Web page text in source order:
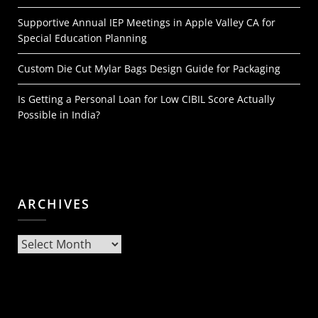
Supportive Annual IEP Meetings in Apple Valley CA for
Special Education Planning
Custom Die Cut Mylar Bags Design Guide for Packaging
Is Getting a Personal Loan for Low CIBIL Score Actually
Possible in India?
ARCHIVES
Archives